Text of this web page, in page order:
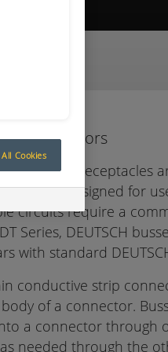
Connectors
feedback receptacles
designed for
circuits require a
Series, DEUTSCH
with standard
conductive strip
of a connector.
a connector through
needed through the
Cookies